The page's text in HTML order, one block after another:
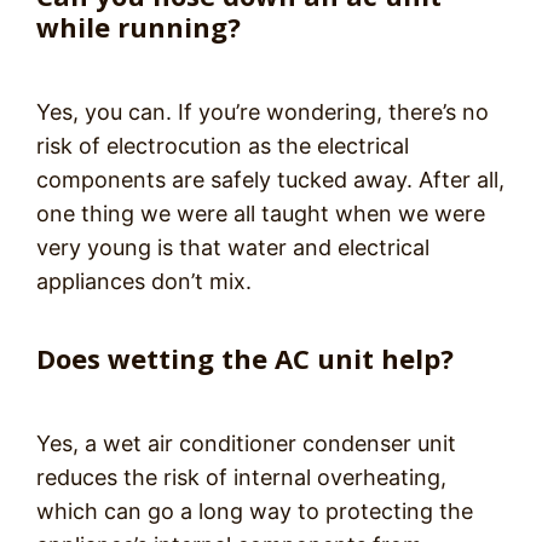
while running?
Yes, you can. If you’re wondering, there’s no
risk of electrocution as the electrical
components are safely tucked away. After all,
one thing we were all taught when we were
very young is that water and electrical
appliances don’t mix.
Does wetting the AC unit help?
Yes, a wet air conditioner condenser unit
reduces the risk of internal overheating,
which can go a long way to protecting the